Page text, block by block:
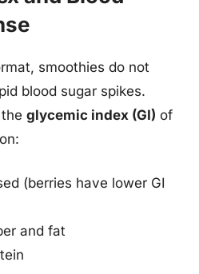
smoothies do not
blood sugar spikes.
glycemic index (GI) of
(berries have lower GI
and fat